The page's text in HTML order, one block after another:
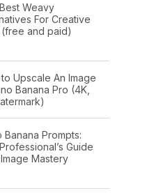
Weavy
For Creative
and paid)
Upscale An Image
Banana Pro (4K,
Banana Prompts:
Guide
Mastery